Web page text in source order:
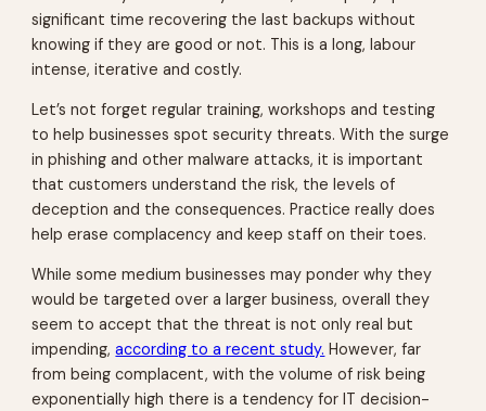
significant time recovering the last backups without
knowing if they are good or not. This is a long, labour
intense, iterative and costly.
Let’s not forget regular training, workshops and testing
to help businesses spot security threats. With the surge
in phishing and other malware attacks, it is important
that customers understand the risk, the levels of
deception and the consequences. Practice really does
help erase complacency and keep staff on their toes.
While some medium businesses may ponder why they
would be targeted over a larger business, overall they
seem to accept that the threat is not only real but
impending,according to a recent study. However, far
from being complacent, with the volume of risk being
exponentially high there is a tendency for IT decision-